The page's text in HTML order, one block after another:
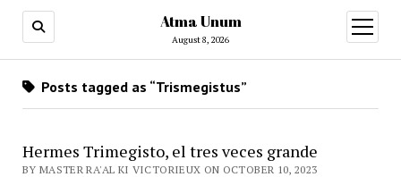
Atma Unum
August 8, 2026
open
menu
Posts tagged as “Trismegistus”
Hermes Trimegisto, el tres veces grande
BY MASTER RA'AL KI VICTORIEUX ON OCTOBER 10, 2023